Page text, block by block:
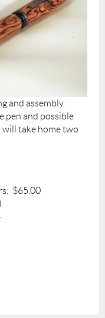
and assembly.
pen and possible
will take home two
$65.00
supplied